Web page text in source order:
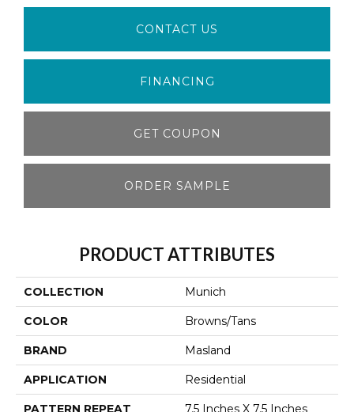
CONTACT US
FINANCING
GET COUPON
ORDER SAMPLE
PRODUCT ATTRIBUTES
COLLECTION Munich
COLOR Browns/Tans
BRAND Masland
APPLICATION Residential
PATTERN REPEAT 7.5 Inches X 7.5 Inches